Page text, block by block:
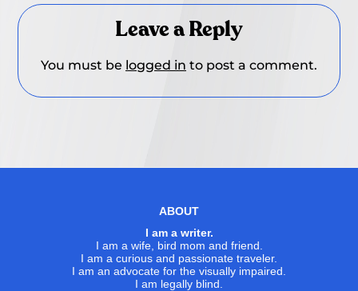
Leave a Reply
You must be logged in to post a comment.
ABOUT
I am a writer.
I am a wife, bird mom and friend.
I am a curious and passionate traveler.
I am an advocate for the visually impaired.
I am legally blind.